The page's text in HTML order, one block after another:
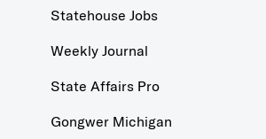
Statehouse Jobs
Weekly Journal
State Affairs Pro
Gongwer Michigan